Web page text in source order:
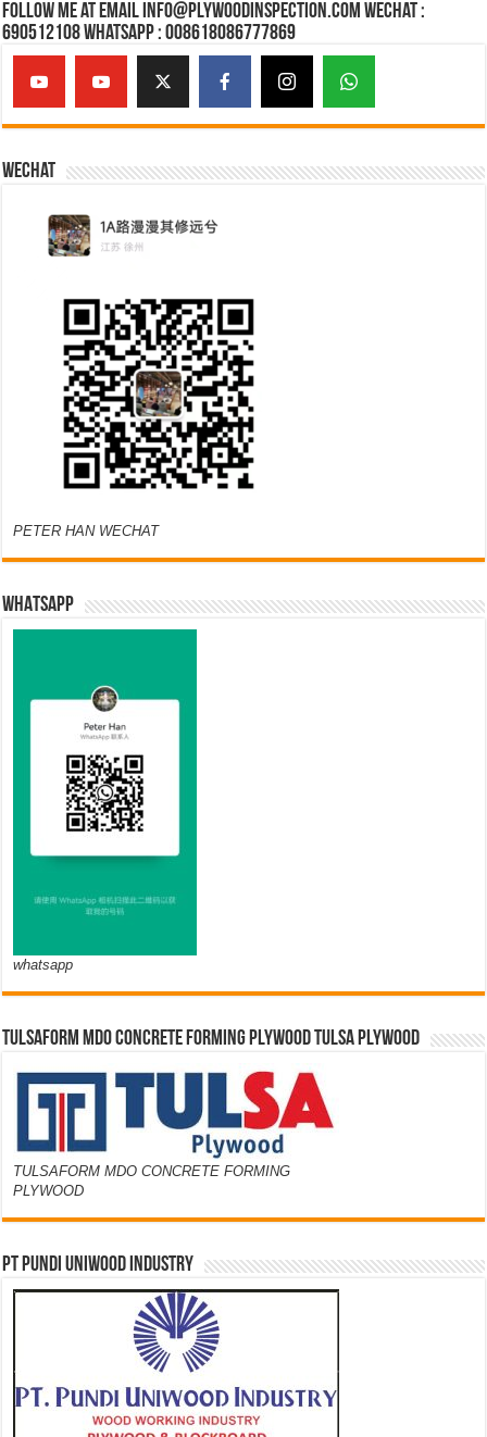
Follow Me at Email Info@plywoodinspection.com Wechat :
690512108 Whatsapp : 008618086777869
Wechat
PETER HAN WECHAT
WHATSAPP
whatsapp
TULSAFORM MDO CONCRETE FORMING PLYWOOD TULSA PLYWOOD
TULSAFORM MDO CONCRETE FORMING
PLYWOOD
PT PUNDI UNIWOOD INDUSTRY